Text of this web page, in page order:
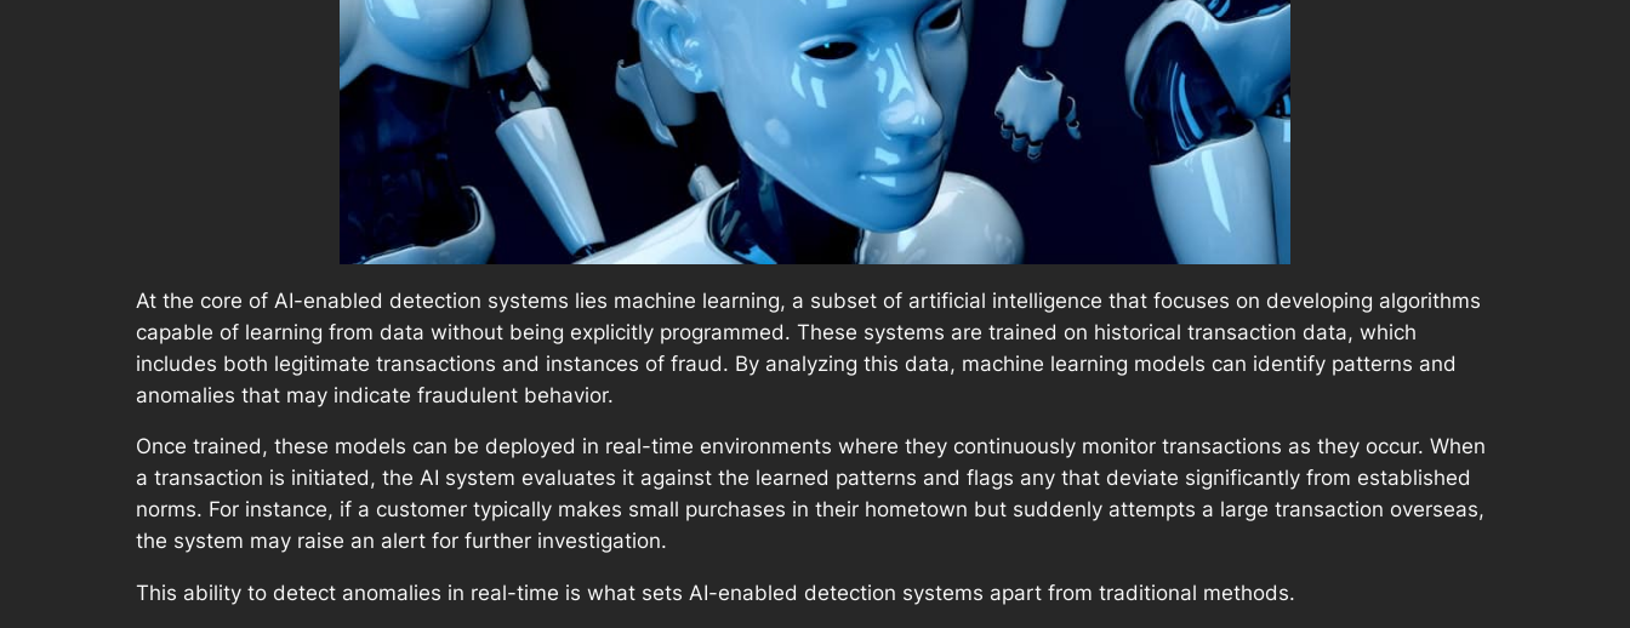
At the core of AI-enabled detection systems lies machine learning, a subset of artificial intelligence that focuses on developing algorithms
capable of learning from data without being explicitly programmed. These systems are trained on historical transaction data, which
includes both legitimate transactions and instances of fraud. By analyzing this data, machine learning models can identify patterns and
anomalies that may indicate fraudulent behavior.
Once trained, these models can be deployed in real-time environments where they continuously monitor transactions as they occur. When
a transaction is initiated, the AI system evaluates it against the learned patterns and flags any that deviate significantly from established
norms. For instance, if a customer typically makes small purchases in their hometown but suddenly attempts a large transaction overseas,
the system may raise an alert for further investigation.
This ability to detect anomalies in real-time is what sets AI-enabled detection systems apart from traditional methods.